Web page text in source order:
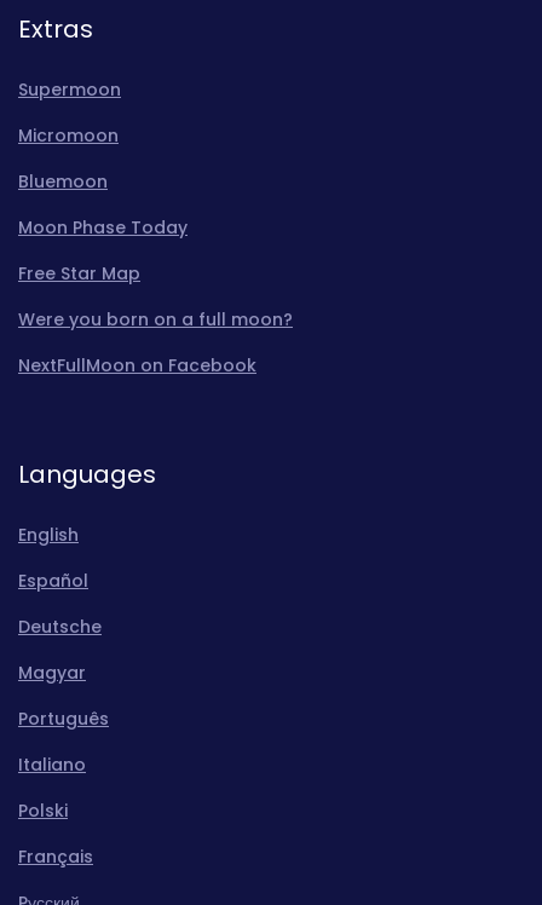
Extras
Supermoon
Micromoon
Bluemoon
Moon Phase Today
Free Star Map
Were you born on a full moon?
NextFullMoon on Facebook
Languages
English
Español
Deutsche
Magyar
Português
Italiano
Polski
Français